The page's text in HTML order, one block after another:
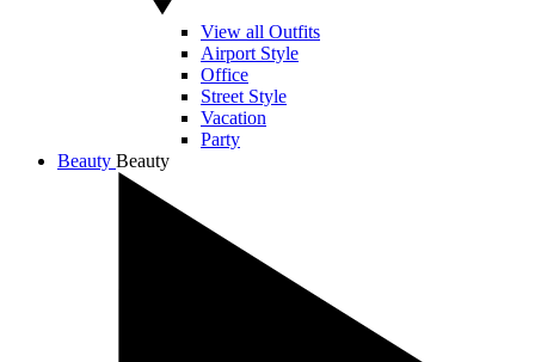
View all Outfits
Airport Style
Office
Street Style
Vacation
Party
Beauty Beauty